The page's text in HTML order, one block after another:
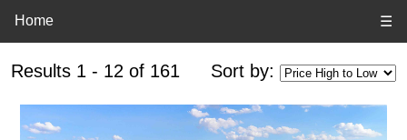
Home ☰
Results 1 - 12 of 161 Sort by: